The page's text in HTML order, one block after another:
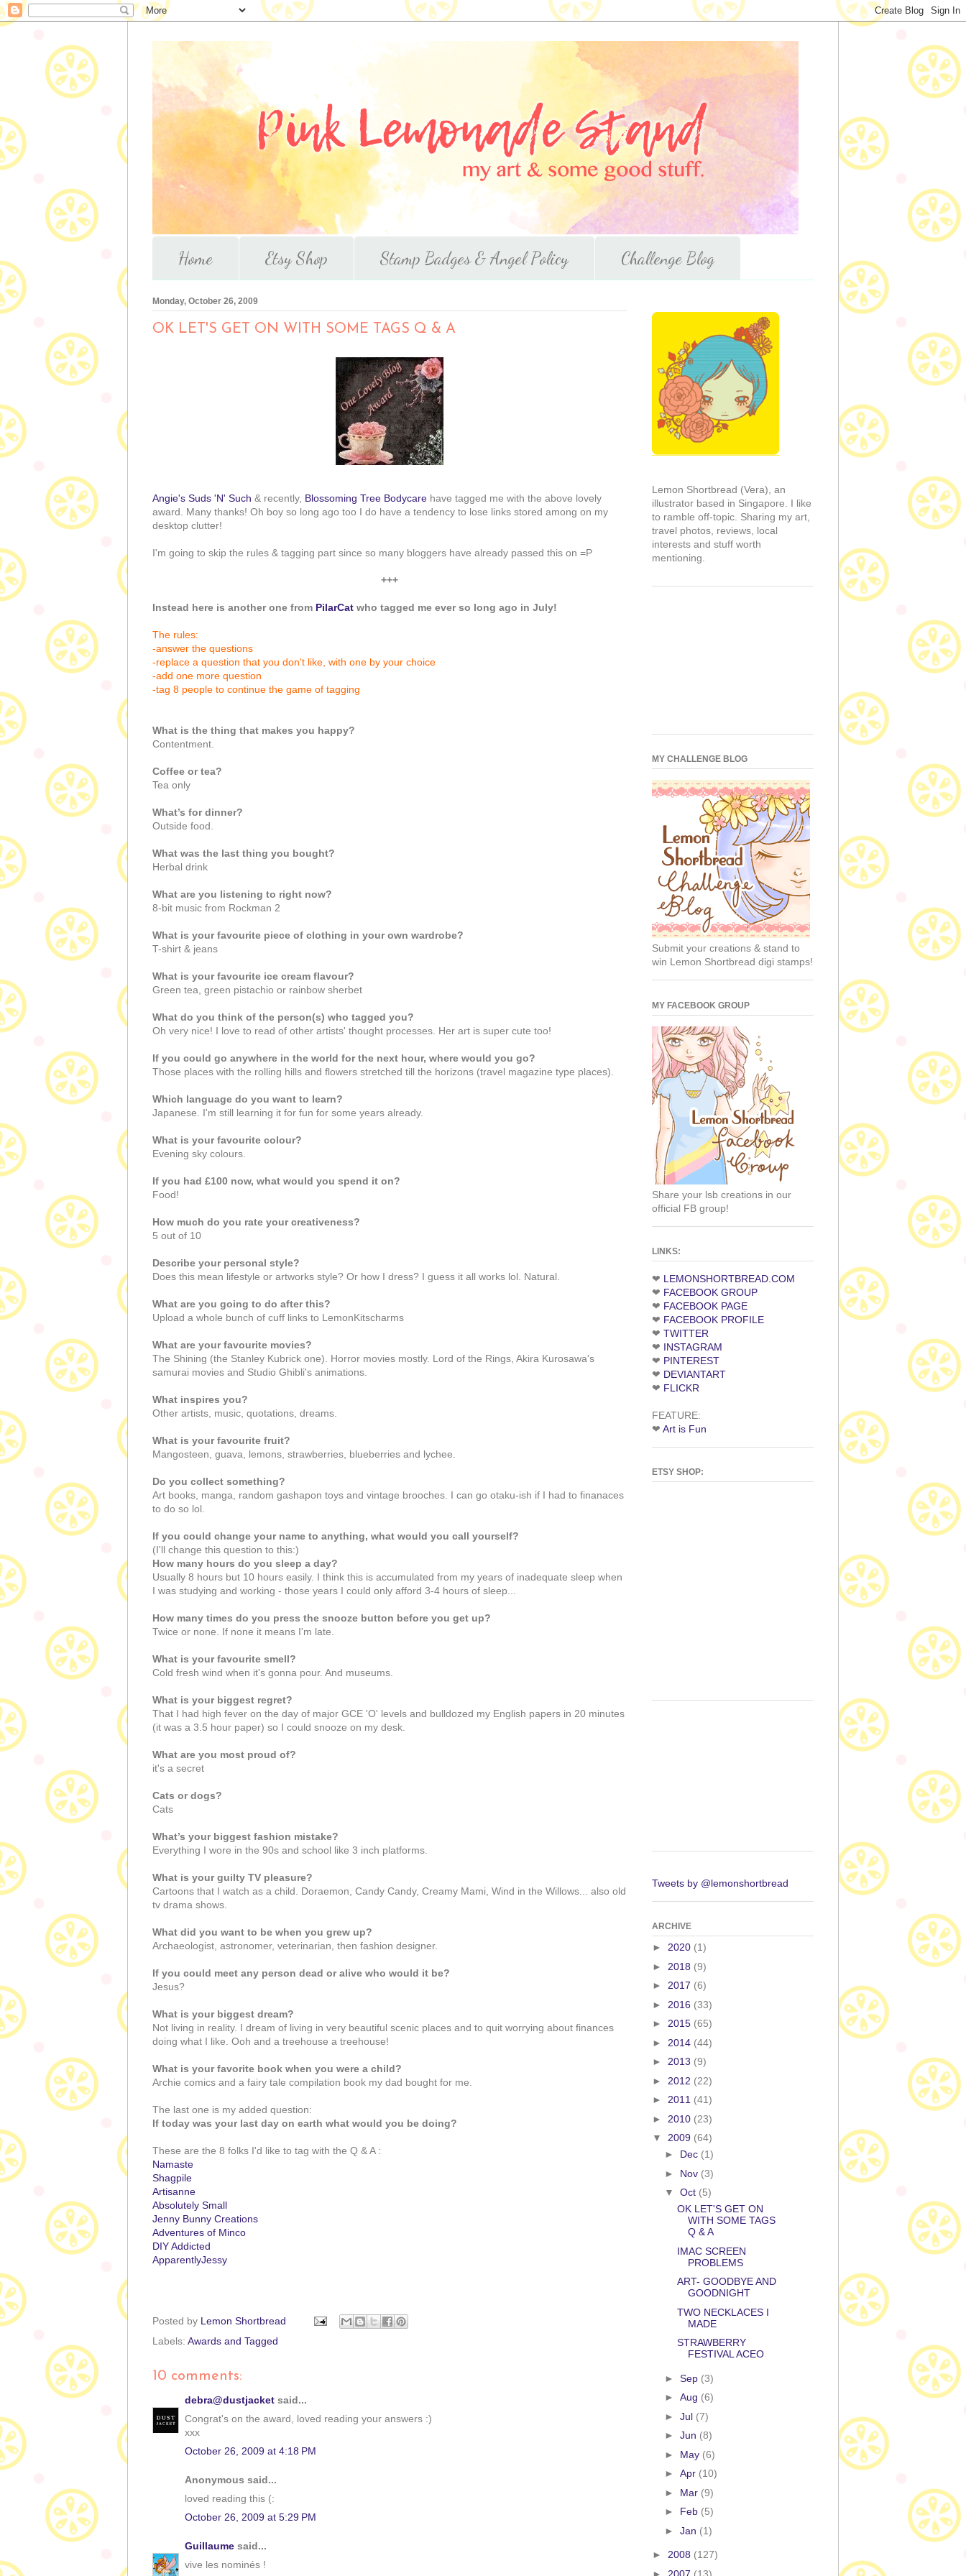
Home Etsy Shop Stamp Badges & Angel Policy Challenge Blog
Monday, October 26, 2009
OK LET'S GET ON WITH SOME TAGS Q & A
Angie's Suds 'N' Such & recently, Blossoming Tree Bodycare have tagged me with the above lovely
award. Many thanks! Oh boy so long ago too I do have a tendency to lose links stored among on my
desktop clutter!
I'm going to skip the rules & tagging part since so many bloggers have already passed this on =P
+++
Instead here is another one from PilarCat who tagged me ever so long ago in July!
The rules:
-answer the questions
-replace a question that you don't like, with one by your choice
-add one more question
-tag 8 people to continue the game of tagging
What is the thing that makes you happy?
Contentment.
Coffee or tea?
Tea only
What’s for dinner?
Outside food.
What was the last thing you bought?
Herbal drink
What are you listening to right now?
8-bit music from Rockman 2
What is your favourite piece of clothing in your own wardrobe?
T-shirt & jeans
What is your favourite ice cream flavour?
Green tea, green pistachio or rainbow sherbet
What do you think of the person(s) who tagged you?
Oh very nice! I love to read of other artists' thought processes. Her art is super cute too!
If you could go anywhere in the world for the next hour, where would you go?
Those places with the rolling hills and flowers stretched till the horizons (travel magazine type places).
Which language do you want to learn?
Japanese. I'm still learning it for fun for some years already.
What is your favourite colour?
Evening sky colours.
If you had £100 now, what would you spend it on?
Food!
How much do you rate your creativeness?
5 out of 10
Describe your personal style?
Does this mean lifestyle or artworks style? Or how I dress? I guess it all works lol. Natural.
What are you going to do after this?
Upload a whole bunch of cuff links to LemonKitscharms
What are your favourite movies?
The Shining (the Stanley Kubrick one). Horror movies mostly. Lord of the Rings, Akira Kurosawa's
samurai movies and Studio Ghibli's animations.
What inspires you?
Other artists, music, quotations, dreams.
What is your favourite fruit?
Mangosteen, guava, lemons, strawberries, blueberries and lychee.
Do you collect something?
Art books, manga, random gashapon toys and vintage brooches. I can go otaku-ish if I had to finanaces
to do so lol.
If you could change your name to anything, what would you call yourself?
(I'll change this question to this:)
How many hours do you sleep a day?
Usually 8 hours but 10 hours easily. I think this is accumulated from my years of inadequate sleep when
I was studying and working - those years I could only afford 3-4 hours of sleep...
How many times do you press the snooze button before you get up?
Twice or none. If none it means I'm late.
What is your favourite smell?
Cold fresh wind when it's gonna pour. And museums.
What is your biggest regret?
That I had high fever on the day of major GCE 'O' levels and bulldozed my English papers in 20 minutes
(it was a 3.5 hour paper) so I could snooze on my desk.
What are you most proud of?
it's a secret
Cats or dogs?
Cats
What’s your biggest fashion mistake?
Everything I wore in the 90s and school like 3 inch platforms.
What is your guilty TV pleasure?
Cartoons that I watch as a child. Doraemon, Candy Candy, Creamy Mami, Wind in the Willows... also old
tv drama shows.
What did you want to be when you grew up?
Archaeologist, astronomer, veterinarian, then fashion designer.
If you could meet any person dead or alive who would it be?
Jesus?
What is your biggest dream?
Not living in reality. I dream of living in very beautiful scenic places and to quit worrying about finances
doing what I like. Ooh and a treehouse a treehouse!
What is your favorite book when you were a child?
Archie comics and a fairy tale compilation book my dad bought for me.
The last one is my added question:
If today was your last day on earth what would you be doing?
These are the 8 folks I'd like to tag with the Q & A :
Namaste
Shagpile
Artisanne
Absolutely Small
Jenny Bunny Creations
Adventures of Minco
DIY Addicted
ApparentlyJessy
Posted by Lemon Shortbread
Labels: Awards and Tagged
10 comments:
debra@dustjacket said...
Congrat's on the award, loved reading your answers :)
xxx
October 26, 2009 at 4:18 PM
Anonymous said...
loved reading this (:
October 26, 2009 at 5:29 PM
Guillaume said...
vive les nominés !
Lemon Shortbread (Vera), an
illustrator based in Singapore. I like
to ramble off-topic. Sharing my art,
travel photos, reviews, local
interests and stuff worth
mentioning.
MY CHALLENGE BLOG
Submit your creations & stand to
win Lemon Shortbread digi stamps!
MY FACEBOOK GROUP
Share your lsb creations in our
official FB group!
LINKS:
❤ LEMONSHORTBREAD.COM
❤ FACEBOOK GROUP
❤ FACEBOOK PAGE
❤ FACEBOOK PROFILE
❤ TWITTER
❤ INSTAGRAM
❤ PINTEREST
❤ DEVIANTART
❤ FLICKR
FEATURE:
❤ Art is Fun
ETSY SHOP:
Tweets by @lemonshortbread
ARCHIVE
► 2020 (1)
► 2018 (9)
► 2017 (6)
► 2016 (33)
► 2015 (65)
► 2014 (44)
► 2013 (9)
► 2012 (22)
► 2011 (41)
► 2010 (23)
▼ 2009 (64)
► Dec (1)
► Nov (3)
▼ Oct (5)
OK LET'S GET ON
WITH SOME TAGS
Q & A
IMAC SCREEN
PROBLEMS
ART- GOODBYE AND
GOODNIGHT
TWO NECKLACES I
MADE
STRAWBERRY
FESTIVAL ACEO
► Sep (3)
► Aug (6)
► Jul (7)
► Jun (8)
► May (6)
► Apr (10)
► Mar (9)
► Feb (5)
► Jan (1)
► 2008 (127)
► 2007 (13)